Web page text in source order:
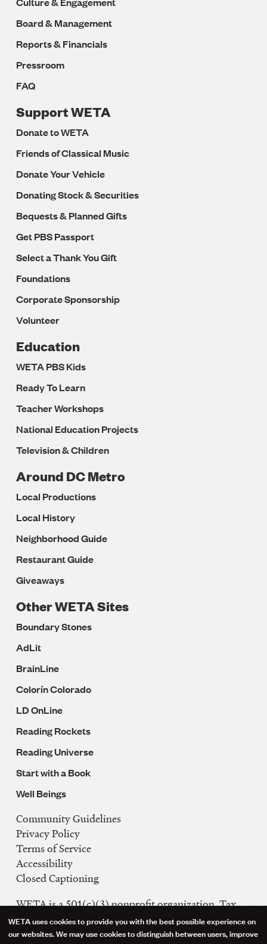
Board & Management
Reports & Financials
Pressroom
FAQ
Support WETA
Donate to WETA
Friends of Classical Music
Donate Your Vehicle
Donating Stock & Securities
Bequests & Planned Gifts
Get PBS Passport
Select a Thank You Gift
Foundations
Corporate Sponsorship
Volunteer
Education
WETA PBS Kids
Ready To Learn
Teacher Workshops
National Education Projects
Television & Children
Around DC Metro
Local Productions
Local History
Neighborhood Guide
Restaurant Guide
Giveaways
Other WETA Sites
Boundary Stones
AdLit
BrainLine
Colorín Colorado
LD OnLine
Reading Rockets
Reading Universe
Start with a Book
Well Beings
Legal
Navigation
Community Guidelines
Privacy Policy
Terms of Service
Accessibility
Closed Captioning
WETA is a 501(c)(3) nonprofit organization. Tax
ID: 53-0242992
FCC Public Files
Use
WETA uses cookies to provide you with the best possible experience on
our websites. We may use cookies to distinguish between users, improve